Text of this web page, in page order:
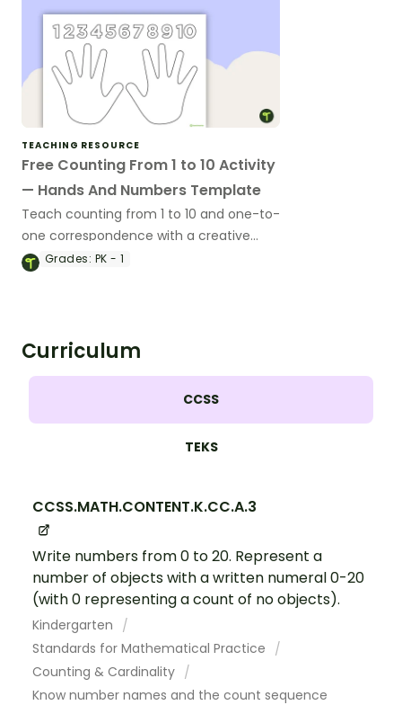
TEACHING RESOURCE
Free Counting From 1 to 10 Activity
— Hands And Numbers Template
Teach counting from 1 to 10 and one-to-
one correspondence with a creative
(and free) printable activity for
Grades: PK - 1
Curriculum
CCSS
TEKS
CCSS.MATH.CONTENT.K.CC.A.3
Write numbers from 0 to 20. Represent a
number of objects with a written numeral 0-20
(with 0 representing a count of no objects).
Kindergarten
Standards for Mathematical Practice
Counting & Cardinality
Know number names and the count sequence